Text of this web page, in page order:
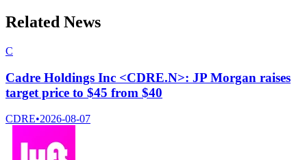
Related News
C
Cadre Holdings Inc <CDRE.N>: JP Morgan raises
target price to $45 from $40
CDRE•2026-08-07